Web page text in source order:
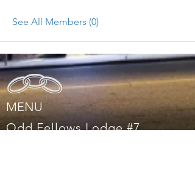
See All Members (0)
MENU
Odd Fellows Lodge #7